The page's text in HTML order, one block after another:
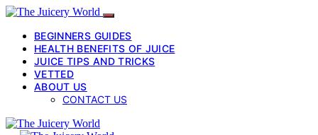
BEGINNERS GUIDES
HEALTH BENEFITS OF JUICE
JUICE TIPS AND TRICKS
VETTED
ABOUT US
CONTACT US